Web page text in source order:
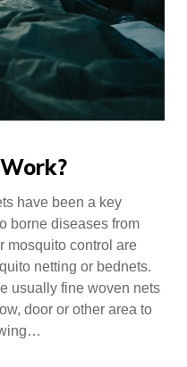
have been a key
borne diseases from
mosquito control are
netting or bednets.
usually fine woven nets
door or other area to